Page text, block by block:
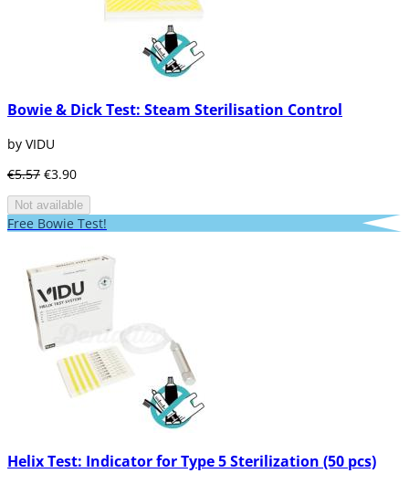
Bowie & Dick Test: Steam Sterilisation Control
by VIDU
€5.57 €3.90
Not available
Free Bowie Test!
Helix Test: Indicator for Type 5 Sterilization (50 pcs)